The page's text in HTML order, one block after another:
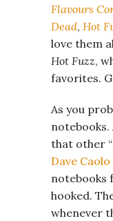
Flavours
Dead, Hot
love them
Hot Fuzz,
favorites.
As you
notebooks.
that other
Dave Caolo
notebooks
hooked.
whenever